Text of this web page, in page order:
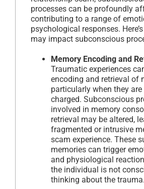
processes can be profoundly
contributing to a range of
psychological responses.
may impact subconscious
Memory Encoding and
Traumatic experiences
encoding and retrieval of
particularly when they
charged. Subconscious
involved in memory
retrieval may be altered,
fragmented or intrusive
scam experience. These
memories can trigger
and physiological
the individual is not
thinking about the trauma.